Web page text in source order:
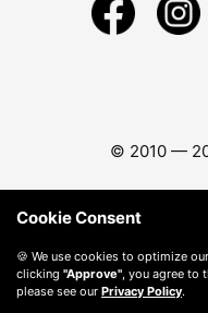
© 2010 —
Cookie Consent
🍪 We use cookies to optimize
clicking "Approve" , you agree
please see our Privacy Policy.